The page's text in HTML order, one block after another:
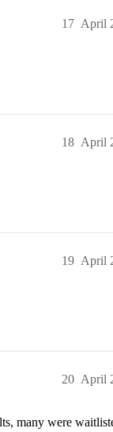
April
17
April
18
April
19
April
20
many were